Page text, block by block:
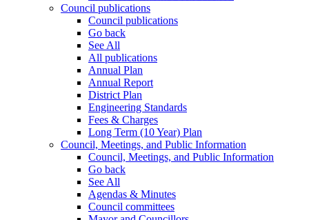
Council publications
Council publications
Go back
See All
All publications
Annual Plan
Annual Report
District Plan
Engineering Standards
Fees & Charges
Long Term (10 Year) Plan
Council, Meetings, and Public Information
Council, Meetings, and Public Information
Go back
See All
Agendas & Minutes
Council committees